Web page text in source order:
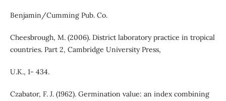
Benjamin/Cumming Pub. Co.
Cheesbrough, M. (2006). District laboratory practice in tropical
countries. Part 2, Cambridge University Press,
U.K., 1- 434.
Czabator, F. J. (1962). Germination value: an index combining